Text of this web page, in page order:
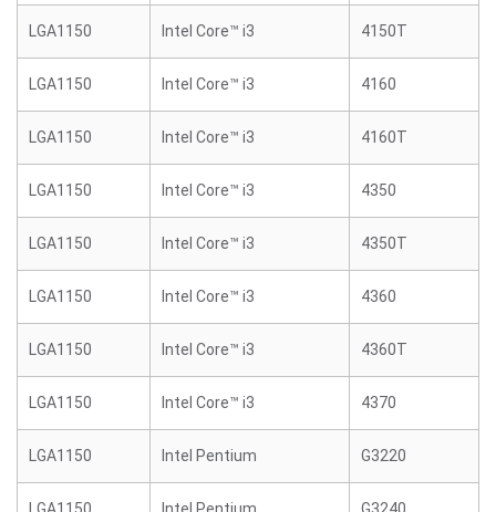
LGA1150 Intel Core™ i3 4150T
LGA1150 Intel Core™ i3 4160
LGA1150 Intel Core™ i3 4160T
LGA1150 Intel Core™ i3 4350
LGA1150 Intel Core™ i3 4350T
LGA1150 Intel Core™ i3 4360
LGA1150 Intel Core™ i3 4360T
LGA1150 Intel Core™ i3 4370
LGA1150 Intel Pentium G3220